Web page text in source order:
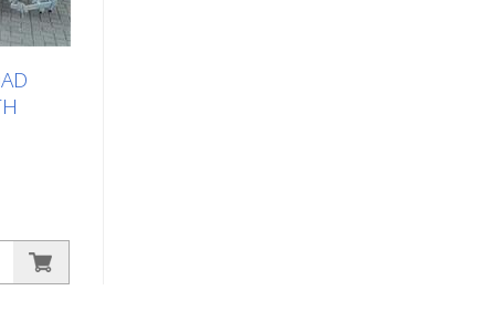
cold
large